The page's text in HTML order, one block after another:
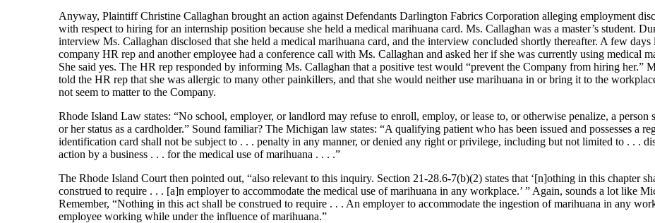
Anyway, Plaintiff Christine Callaghan brought an action against Defendants Darlington Fabrics Corporation alleging employment
with respect to hiring for an internship position because she held a medical marihuana card. Ms. Callaghan was a master’s student.
interview Ms. Callaghan disclosed that she held a medical marihuana card, and the interview concluded shortly thereafter. A few days
company HR rep and another employee had a conference call with Ms. Callaghan and asked her if she was currently using medical
She said yes. The HR rep responded by informing Ms. Callaghan that a positive test would “prevent the Company from hiring her.”
told the HR rep that she was allergic to many other painkillers, and that she would neither use marihuana in or bring it to the
not seem to matter to the Company.
Rhode Island Law states: “No school, employer, or landlord may refuse to enroll, employ, or lease to, or otherwise penalize, a person
or her status as a cardholder.” Sound familiar? The Michigan law states: “A qualifying patient who has been issued and possesses a
identification card shall not be subject to . . . penalty in any manner, or denied any right or privilege, including but not limited to . . .
action by a business . . . for the medical use of marihuana . . . .”
The Rhode Island Court then pointed out, “also relevant to this inquiry. Section 21-28.6-7(b)(2) states that ‘[n]othing in this chapter
construed to require . . . [a]n employer to accommodate the medical use of marihuana in any workplace.’ ” Again, sounds a lot like
Remember, “Nothing in this act shall be construed to require . . . An employer to accommodate the ingestion of marihuana in any
employee working while under the influence of marihuana.”